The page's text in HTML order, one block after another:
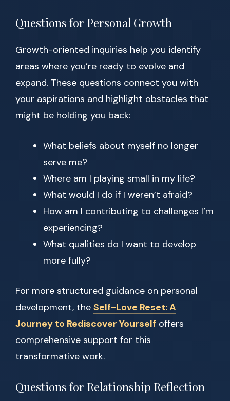
Questions for Personal Growth
Growth-oriented inquiries help you identify
areas where you’re ready to evolve and
expand. These questions connect you with
your aspirations and highlight obstacles that
might be holding you back:
What beliefs about myself no longer
serve me?
Where am I playing small in my life?
What would I do if I weren’t afraid?
How am I contributing to challenges I’m
experiencing?
What qualities do I want to develop
more fully?
For more structured guidance on personal
development, the Self-Love Reset: A
Journey to Rediscover Yourself offers
comprehensive support for this
transformative work.
Questions for Relationship Reflection